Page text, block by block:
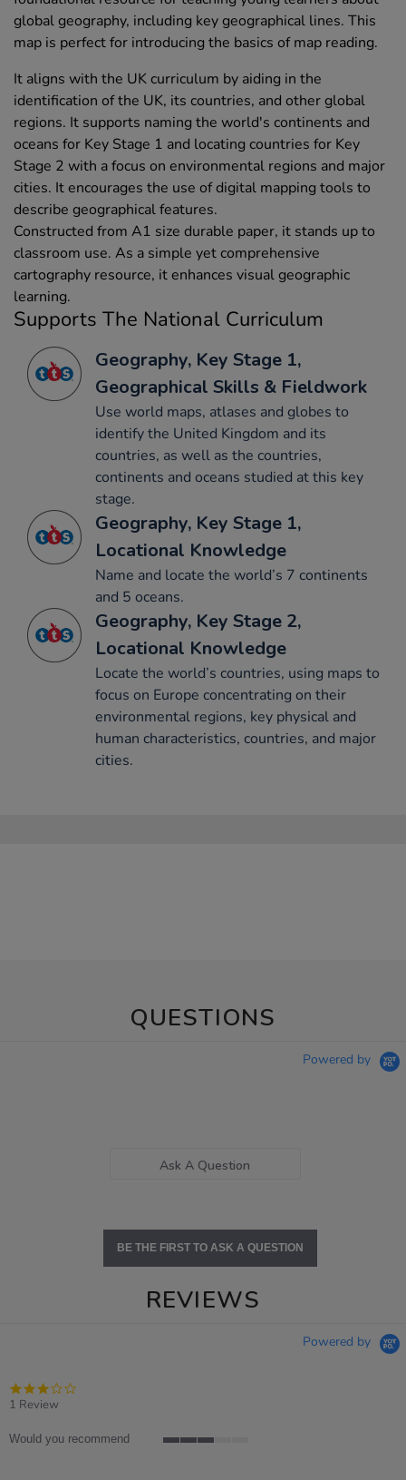
global geography, including key geographical lines. This
map is perfect for introducing the basics of map reading.
It aligns with the UK curriculum by aiding in the
identification of the UK, its countries, and other global
regions. It supports naming the world's continents and
oceans for Key Stage 1 and locating countries for Key
Stage 2 with a focus on environmental regions and major
cities. It encourages the use of digital mapping tools to
describe geographical features.
Constructed from A1 size durable paper, it stands up to
classroom use. As a simple yet comprehensive
cartography resource, it enhances visual geographic
learning.
Supports The National Curriculum
Geography, Key Stage 1,
Geographical Skills & Fieldwork
Use world maps, atlases and globes to
identify the United Kingdom and its
countries, as well as the countries,
continents and oceans studied at this key
stage.
Geography, Key Stage 1,
Locational Knowledge
Name and locate the world’s 7 continents
and 5 oceans.
Geography, Key Stage 2,
Locational Knowledge
Locate the world’s countries, using maps to
focus on Europe concentrating on their
environmental regions, key physical and
human characteristics, countries, and major
cities.
QUESTIONS
Powered by
Ask A Question
BE THE FIRST TO ASK A QUESTION
REVIEWS
Powered by
1 Review
Would you recommend